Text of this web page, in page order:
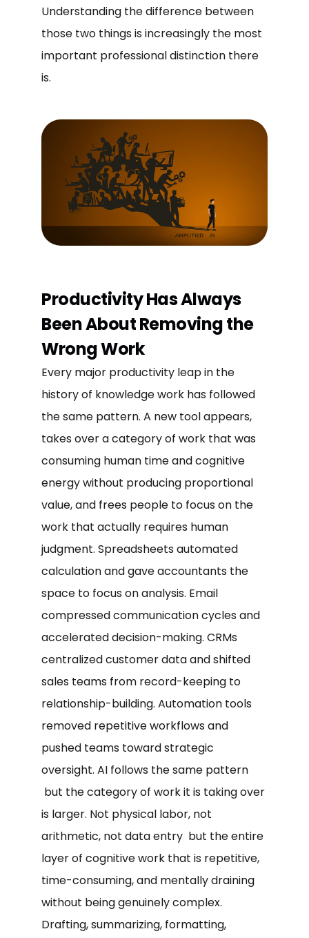
Understanding the difference between
those two things is increasingly the most
important professional distinction there
is.
Productivity Has Always
Been About Removing the
Wrong Work
Every major productivity leap in the
history of knowledge work has followed
the same pattern. A new tool appears,
takes over a category of work that was
consuming human time and cognitive
energy without producing proportional
value, and frees people to focus on the
work that actually requires human
judgment. Spreadsheets automated
calculation and gave accountants the
space to focus on analysis. Email
compressed communication cycles and
accelerated decision-making. CRMs
centralized customer data and shifted
sales teams from record-keeping to
relationship-building. Automation tools
removed repetitive workflows and
pushed teams toward strategic
oversight. AI follows the same pattern
but the category of work it is taking over
is larger. Not physical labor, not
arithmetic, not data entry but the entire
layer of cognitive work that is repetitive,
time-consuming, and mentally draining
without being genuinely complex.
Drafting, summarizing, formatting,